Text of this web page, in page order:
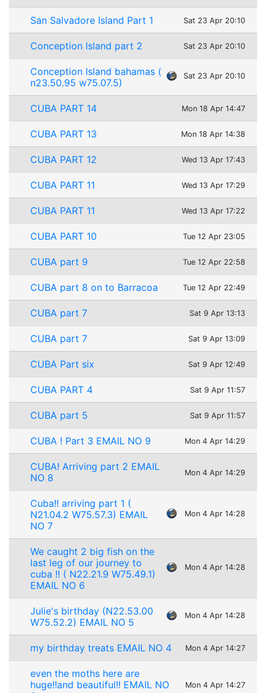
San Salvadore Island Part 1 Sat 23 Apr 20:10
Conception Island part 2 Sat 23 Apr 20:10
Conception Island bahamas (
n23.50.95 w75.07.5)
Sat 23 Apr 20:10
CUBA PART 14 Mon 18 Apr 14:47
CUBA PART 13 Mon 18 Apr 14:38
CUBA PART 12 Wed 13 Apr 17:43
CUBA PART 11 Wed 13 Apr 17:29
CUBA PART 11 Wed 13 Apr 17:22
CUBA PART 10 Tue 12 Apr 23:05
CUBA part 9 Tue 12 Apr 22:58
CUBA part 8 on to Barracoa Tue 12 Apr 22:49
CUBA part 7 Sat 9 Apr 13:13
CUBA part 7 Sat 9 Apr 13:09
CUBA Part six Sat 9 Apr 12:49
CUBA PART 4 Sat 9 Apr 11:57
CUBA part 5 Sat 9 Apr 11:57
CUBA ! Part 3 EMAIL NO 9 Mon 4 Apr 14:29
CUBA! Arriving part 2 EMAIL
NO 8
Mon 4 Apr 14:29
Cuba!! arriving part 1 (
N21.04.2 W75.57.3) EMAIL
NO 7
Mon 4 Apr 14:28
We caught 2 big fish on the
last leg of our journey to
cuba !! ( N22.21.9 W75.49.1)
EMAIL NO 6
Mon 4 Apr 14:28
Julie's birthday (N22.53.00
W75.52.2) EMAIL NO 5
Mon 4 Apr 14:28
my birthday treats EMAIL NO 4 Mon 4 Apr 14:27
even the moths here are
huge!!and beautiful!! EMAIL NO
Mon 4 Apr 14:27